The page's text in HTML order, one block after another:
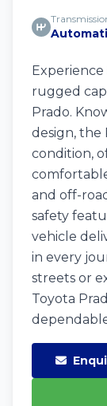
rugged
Prado.
design, the
condition,
and off-
safety
vehicle
in every
streets or
Toyota